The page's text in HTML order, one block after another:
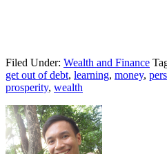
Filed Under: Wealth and Finance
get out of debt, learning, money,
prosperity, wealth